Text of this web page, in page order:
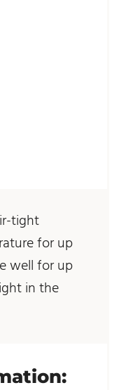
tight
for up
well for up
in the